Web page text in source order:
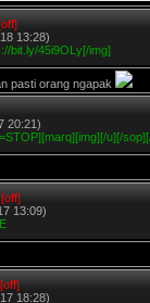
13:28)
bit.ly/45i9OLy[/img]
pasti orang ngapak
20:21)
u][/
[off]
13:09)
[off]
18:28)